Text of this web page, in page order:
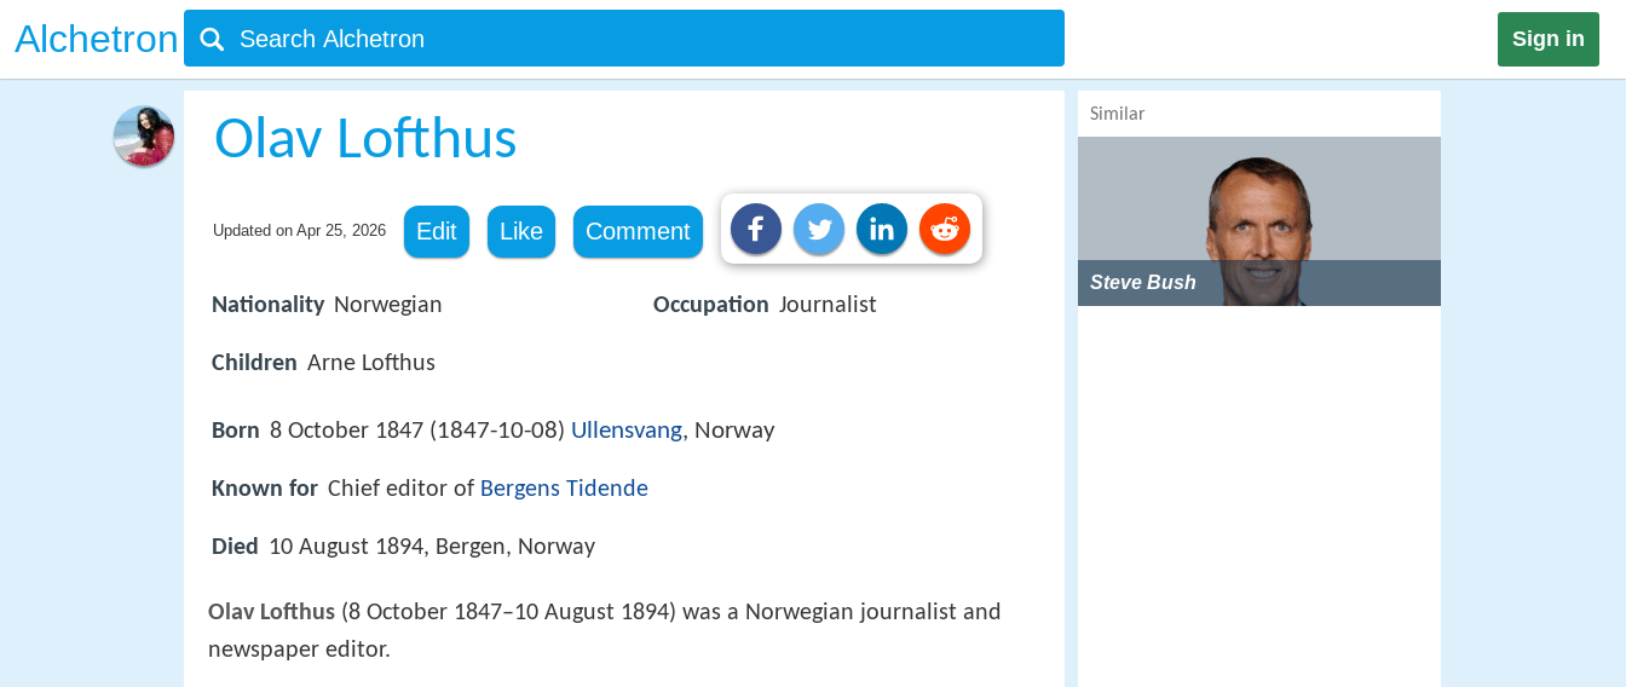
Alchetron Sign in
Olav Lofthus
Updated on Apr 25, 2026 Edit Like Comment
Nationality Norwegian
Children Arne Lofthus
Occupation Journalist
Born 8 October 1847 (1847-10-08) Ullensvang, Norway
Known for Chief editor of Bergens Tidende
Died 10 August 1894, Bergen, Norway
Olav Lofthus (8 October 1847–10 August 1894) was a Norwegian journalist and
newspaper editor.
Similar
Steve Bush